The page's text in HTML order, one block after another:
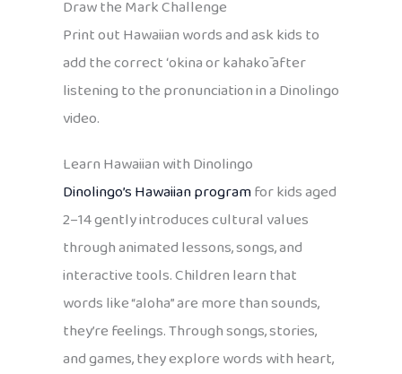
Draw the Mark Challenge
Print out Hawaiian words and ask kids to
add the correct ʻokina or kahakō after
listening to the pronunciation in a Dinolingo
video.
Learn Hawaiian with Dinolingo
Dinolingo’sHawaiian programfor kids aged
2–14 gently introduces cultural values
through animated lessons, songs, and
interactive tools. Children learn that
words like “aloha” are more than sounds,
they’re feelings. Through songs, stories,
and games, they explore words with heart,